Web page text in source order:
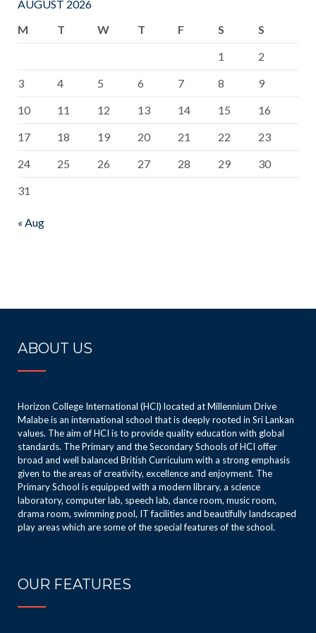
AUGUST 2026
M
T W T F S
S
1
2
3
4 5 6 7 8
9
10
11 12 13 14 15
16
17
18 19 20 21 22
23
24
25 26 27 28 29
30
31
« Aug
ABOUT US
Horizon College International (HCI) located at Millennium Drive
Malabe is an international school that is deeply rooted in Sri Lankan
values. The aim of HCI is to provide quality education with global
standards. The Primary and the Secondary Schools of HCI offer
broad and well balanced British Curriculum with a strong emphasis
given to the areas of creativity, excellence and enjoyment. The
Primary School is equipped with a modern library, a science
laboratory, computer lab, speech lab, dance room, music room,
drama room, swimming pool, IT facilities and beautifully landscaped
play areas which are some of the special features of the school.
OUR FEATURES